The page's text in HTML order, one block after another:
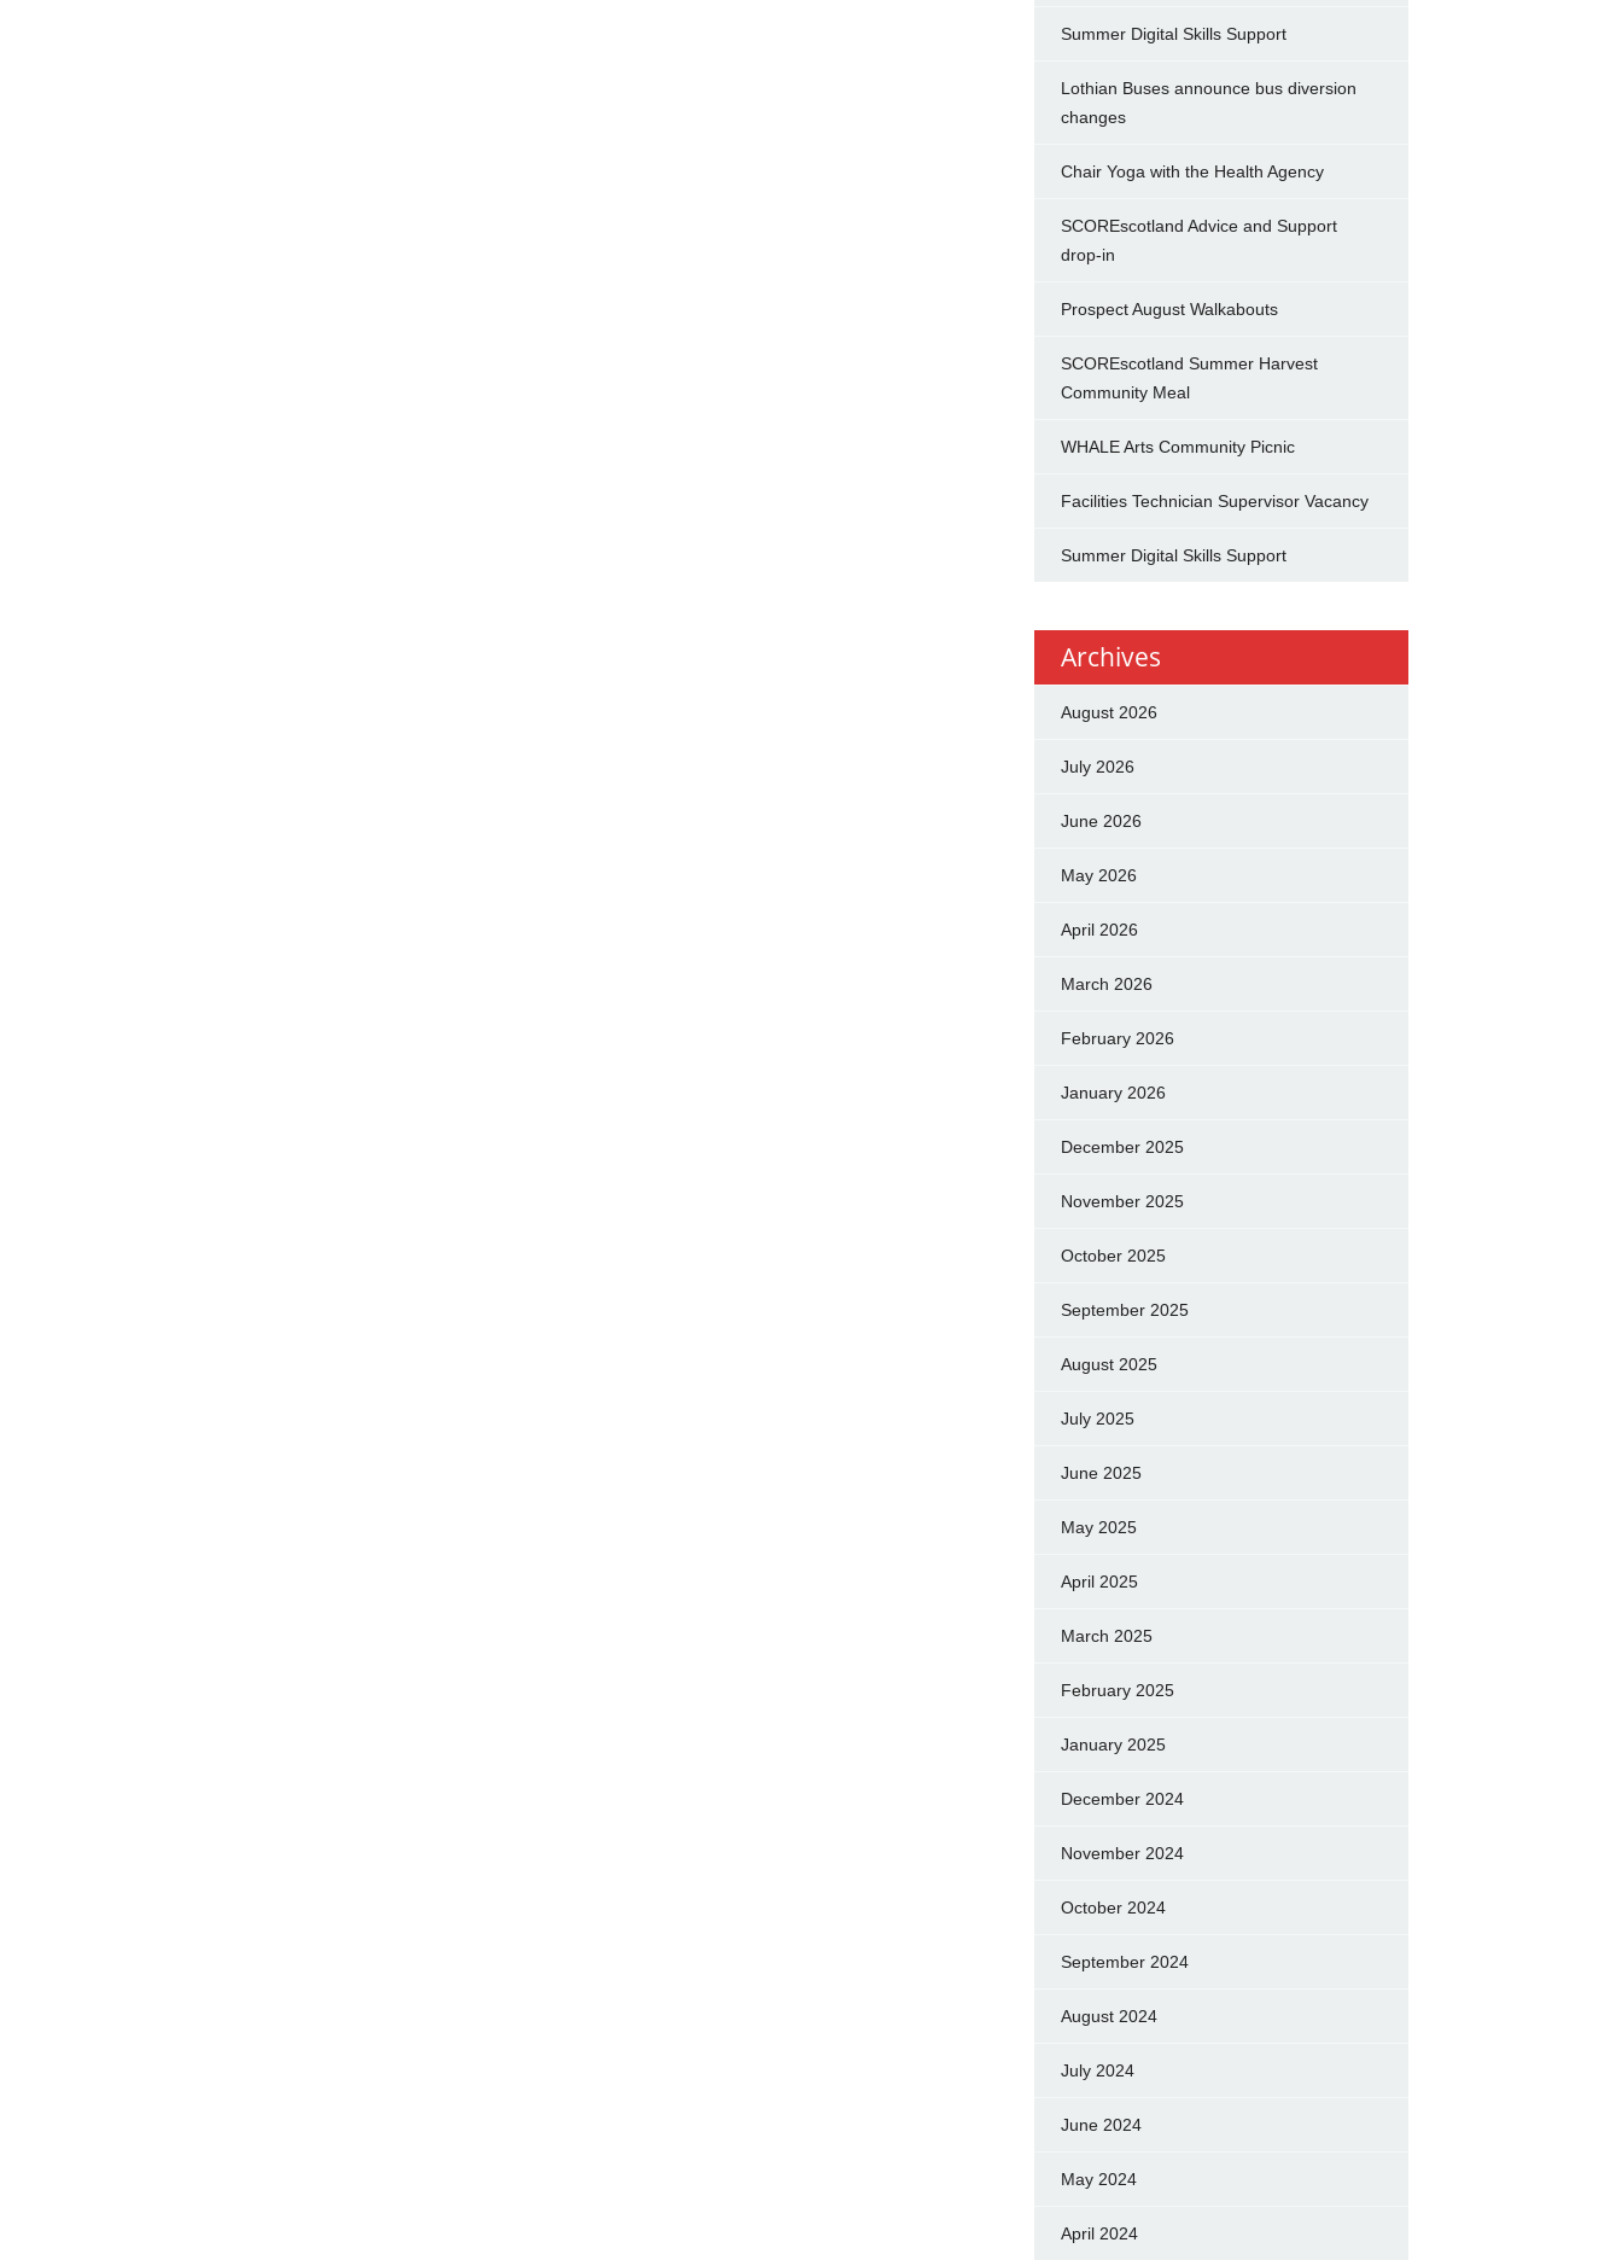
Summer Digital Skills Support
Lothian Buses announce bus diversion
changes
Chair Yoga with the Health Agency
SCOREscotland Advice and Support
drop-in
Prospect August Walkabouts
SCOREscotland Summer Harvest
Community Meal
WHALE Arts Community Picnic
Facilities Technician Supervisor Vacancy
Summer Digital Skills Support
Archives
August 2026
July 2026
June 2026
May 2026
April 2026
March 2026
February 2026
January 2026
December 2025
November 2025
October 2025
September 2025
August 2025
July 2025
June 2025
May 2025
April 2025
March 2025
February 2025
January 2025
December 2024
November 2024
October 2024
September 2024
August 2024
July 2024
June 2024
May 2024
April 2024